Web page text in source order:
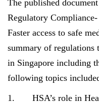
The published
Regulatory
Faster access to safe
summary of regulations
in Singapore including
following topics
1. HSA’s role in